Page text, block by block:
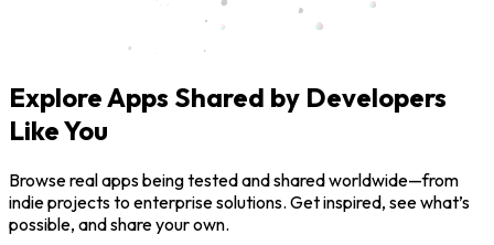
Explore Apps Shared by Developers
Like You
Browse real apps being tested and shared worldwide—from
indie projects to enterprise solutions. Get inspired, see what’s
possible, and share your own.